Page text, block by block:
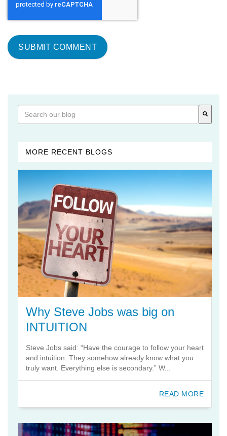
This is a search field with an auto-suggest feature
MORE RECENT BLOGS
Why Steve Jobs was big on
INTUITION
Steve Jobs said: “Have the courage to follow your heart
and intuition. They somehow already know what you
truly want. Everything else is secondary.” W...
READ MORE